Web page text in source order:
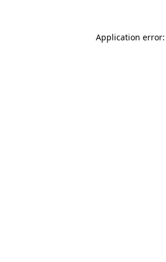
Application